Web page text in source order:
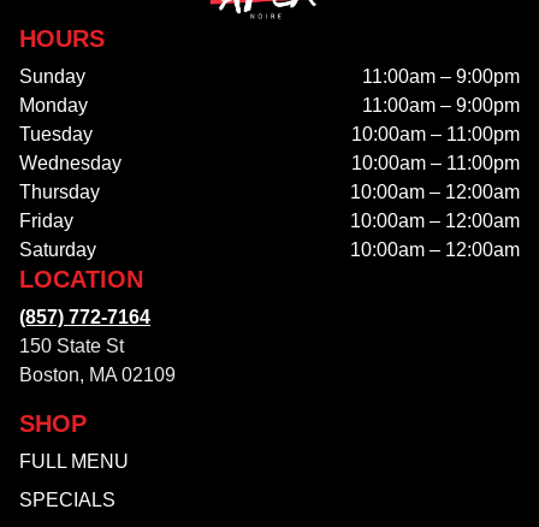
HOURS
Sunday
11:00am – 9:00pm
Monday
11:00am – 9:00pm
Tuesday
10:00am – 11:00pm
Wednesday
10:00am – 11:00pm
Thursday
10:00am – 12:00am
Friday
10:00am – 12:00am
Saturday
10:00am – 12:00am
SHOP
FULL MENU
SPECIALS
LOCATION
(857) 772-7164
150 State St
Boston, MA 02109